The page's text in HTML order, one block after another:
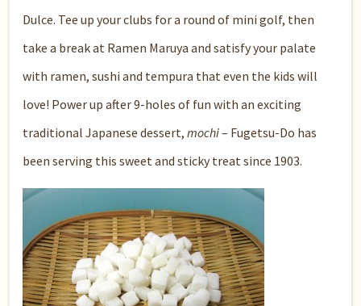
Dulce. Tee up your clubs for a round of mini golf, then
take a break at Ramen Maruya and satisfy your palate
with ramen, sushi and tempura that even the kids will
love! Power up after 9-holes of fun with an exciting
traditional Japanese dessert,mochi– Fugetsu-Do has
been serving this sweet and sticky treat since 1903.